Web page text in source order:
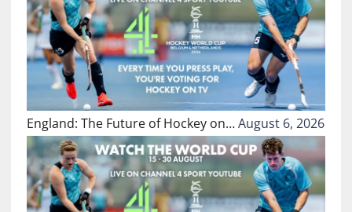
England: The Future of Hockey on…August 6, 2026